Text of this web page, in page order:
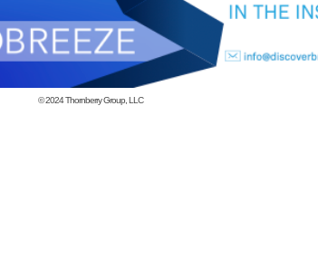
© 2024Thornberry Group, LLC